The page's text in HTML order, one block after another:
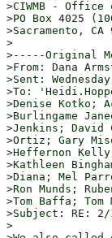
>CIWMB -
>PO Box 4025
>Sacramento, CA
>
>-----Original
>From: Dana
>Sent:
>To:
>Denise Kotko;
>Burlingame
>Jenkins;
>Ortiz; Gary
>Heffernon
>Kathleen
>Diana; Mel
>Ron Munds;
>Tom Baffa;
>Subject: RE: 2/
>